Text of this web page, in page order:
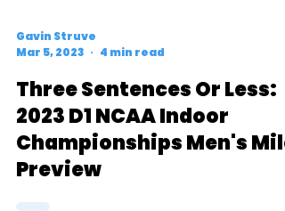
Gavin Struve
Mar 5, 2023
4 min read
Three Sentences Or Less:
2023 D1 NCAA Indoor